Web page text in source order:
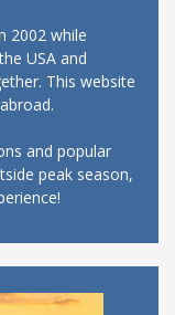
2002 while
USA and
This website
and popular
peak season,